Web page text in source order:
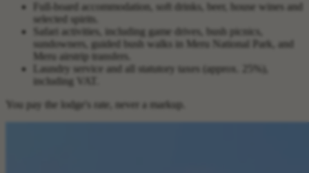
Full-board accommodation, soft drinks, beer, house wines and
selected spirits.
Safari activities, including game drives, bush picnics,
sundowners, guided bush walks in Meru National Park, and
Meru airstrip transfers.
Laundry service and all statutory taxes (approx. 25%),
including VAT.
You pay the lodge's rate, never a markup.